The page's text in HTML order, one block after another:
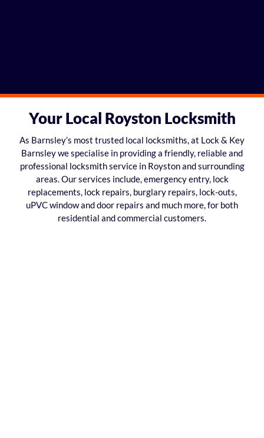
Your Local Royston Locksmith
As Barnsley’s most trusted local locksmiths, at Lock & Key
Barnsley we specialise in providing a friendly, reliable and
professional locksmith service in Royston and surrounding
areas. Our services include, emergency entry, lock
replacements, lock repairs, burglary repairs, lock-outs,
uPVC window and door repairs and much more, for both
residential and commercial customers.